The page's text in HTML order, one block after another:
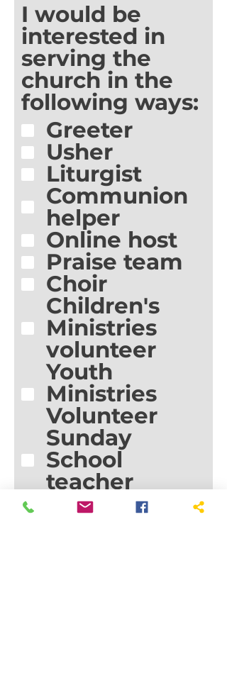
I would be
interested in
serving the
church in the
following ways:
Greeter
Usher
Liturgist
Communion
helper
Online host
Praise team
Choir
Children's
Ministries
volunteer
Youth
Ministries
Volunteer
Sunday
School
teacher
Small group